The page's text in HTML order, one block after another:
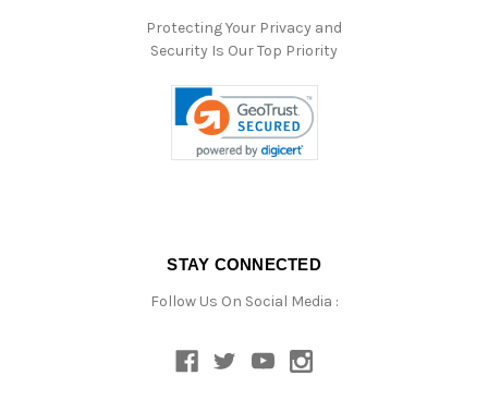
Protecting Your Privacy and
Security Is Our Top Priority
STAY CONNECTED
Follow Us On Social Media :